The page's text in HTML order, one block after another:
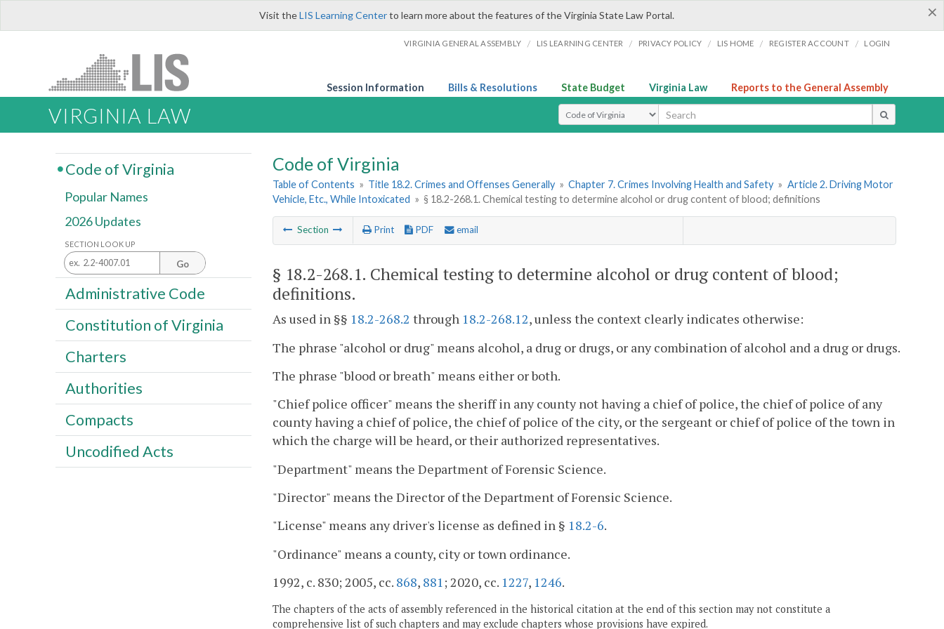
×
Visit theLIS Learning Centerto learn more about the features of the Virginia State Law Portal.
VIRGINIA GENERAL ASSEMBLY / LIS LEARNING CENTER / PRIVACY POLICY / LIS HOME / REGISTER ACCOUNT / LOGIN
Session Information Bills & Resolutions State Budget Virginia Law Reports to the General Assembly
VIRGINIA LAW Select Search Type
Code of Virginia
Table of Contents » Title 18.2. Crimes and Offenses Generally » Chapter 7. Crimes Involving Health and Safety » Article 2. Driving Motor
Vehicle, Etc., While Intoxicated » § 18.2-268.1. Chemical testing to determine alcohol or drug content of blood; definitions
Section Print PDF email
§ 18.2-268.1. Chemical testing to determine alcohol or drug content of blood;
definitions.
As used in §§ 18.2-268.2 through 18.2-268.12, unless the context clearly indicates otherwise:
The phrase "alcohol or drug" means alcohol, a drug or drugs, or any combination of alcohol and a drug or drugs.
The phrase "blood or breath" means either or both.
"Chief police officer" means the sheriff in any county not having a chief of police, the chief of police of any
county having a chief of police, the chief of police of the city, or the sergeant or chief of police of the town in
which the charge will be heard, or their authorized representatives.
"Department" means the Department of Forensic Science.
"Director" means the Director of the Department of Forensic Science.
"License" means any driver's license as defined in § 18.2-6.
"Ordinance" means a county, city or town ordinance.
1992, c. 830; 2005, cc. 868, 881; 2020, cc. 1227, 1246.
The chapters of the acts of assembly referenced in the historical citation at the end of this section may not constitute a
comprehensive list of such chapters and may exclude chapters whose provisions have expired.
Code of Virginia
Popular Names
2026 Updates
SECTION LOOK UP
Go
Administrative Code
Constitution of Virginia
Charters
Authorities
Compacts
Uncodified Acts